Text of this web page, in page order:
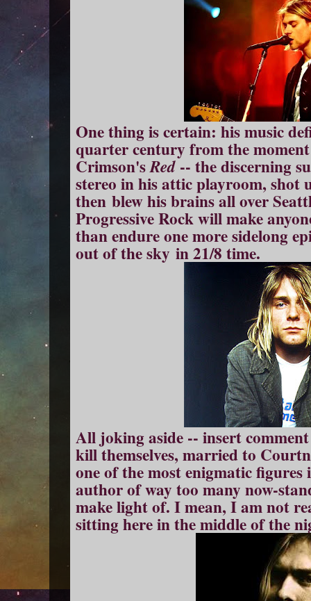
One thing is certain: his music
quarter century from the
Crimson'sRed-- the discerning
stereo in his attic playroom, shot
then blew his brains all over
Progressive Rock will make
than endure one more sidelong
out of the sky in 21/8 time.
All joking aside -- insert
kill themselves, married to
one of the most enigmatic
author of way too many now-
make light of. I mean, I am not
sitting here in the middle of the